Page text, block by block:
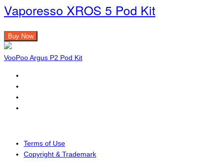
Vaporesso XROS 5 Pod Kit
Buy Now
VooPoo Argus P2 Pod Kit
Terms of Use
Copyright & Trademark